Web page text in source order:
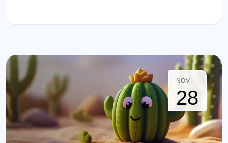
NOV
28